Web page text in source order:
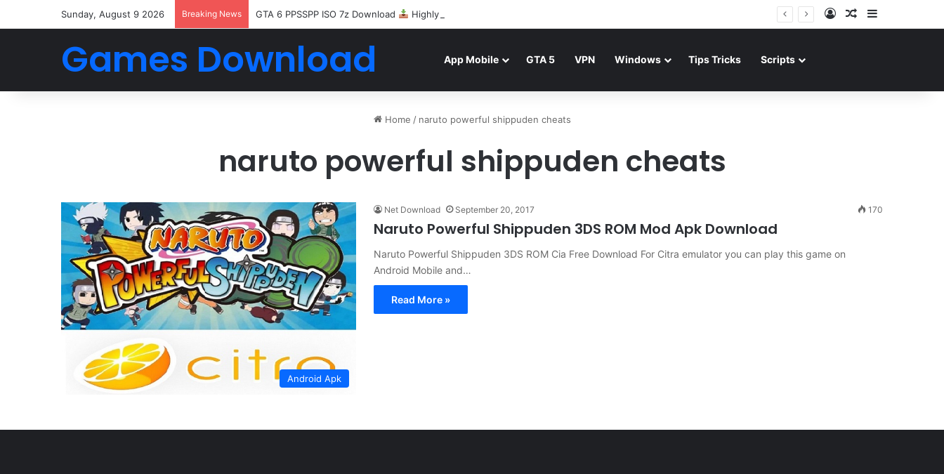
Sunday, August 9 2026 Breaking News GTA 6 PPSSPP ISO 7z Download Highly Compressed Mediafire Log InRandom Article
Games Download App Mobile GTA 5 VPN Windows Tips Tricks Scripts
Home / naruto powerful shippuden cheats
naruto powerful shippuden cheats
Android Apk
Net Download September 20, 2017 170
Naruto Powerful Shippuden 3DS ROM Mod Apk Download
Naruto Powerful Shippuden 3DS ROM Cia Free Download For Citra emulator you can play this game on
Android Mobile and…
Read More »